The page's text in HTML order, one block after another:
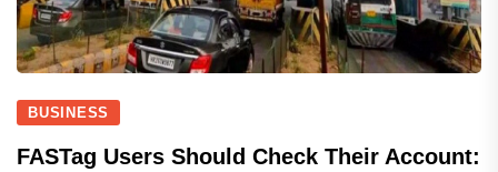
BUSINESS
FASTag Users Should Check Their Account: